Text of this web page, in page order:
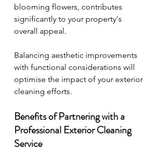
blooming flowers, contributes
significantly to your property's
overall appeal.
Balancing aesthetic improvements
with functional considerations will
optimise the impact of your exterior
cleaning efforts.
Benefits of Partnering with a
Professional Exterior Cleaning
Service